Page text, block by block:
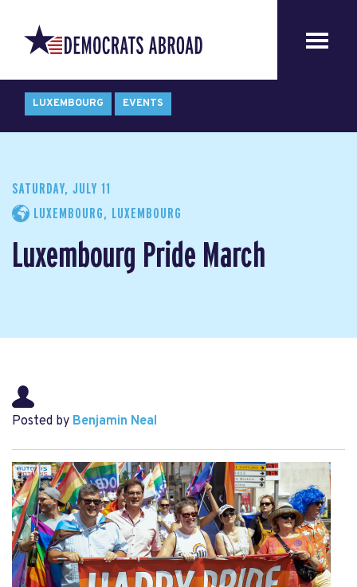
LUXEMBOURG EVENTS
SATURDAY, JULY 11
LUXEMBOURG, LUXEMBOURG
Luxembourg Pride March
Posted by Benjamin Neal